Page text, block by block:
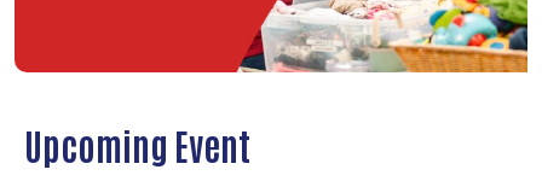
Upcoming Event